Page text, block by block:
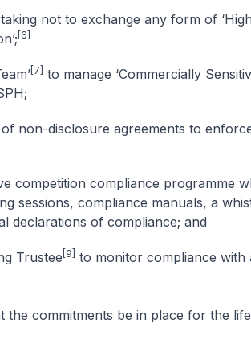
not to exchange any form of
[6]
[7]
to manage ‘Commercially
non-disclosure agreements to
competition compliance programme
sessions, compliance manuals, a
declarations of compliance; and
Trustee [9]
to monitor compliance with
the commitments be in place for the